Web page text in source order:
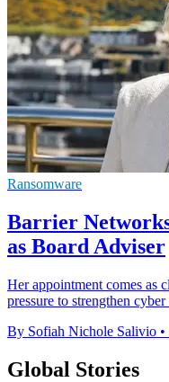
Ransomware
Barrier
as Board Adviser
Her appointment comes as
pressure to strengthen
By Sofiah Nichole Salivio •
Global Stories